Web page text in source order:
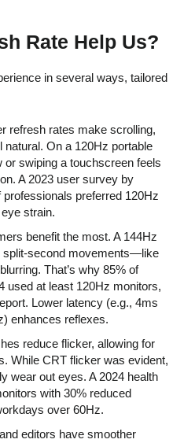
Rate Help Us?
in several ways, tailored
refresh rates make scrolling,
natural. On a 120Hz portable
or swiping a touchscreen feels
A 2023 user survey by
preferred 120Hz
strain.
benefit the most. A 144Hz
split-second movements—like
That’s why 85% of
used at least 120Hz monitors,
Lower latency (e.g., 4ms
enhances reflexes.
reduce flicker, allowing for
While CRT flicker was evident,
wear out eyes. A 2024 health
with 30% reduced
over 60Hz.
editors have smoother